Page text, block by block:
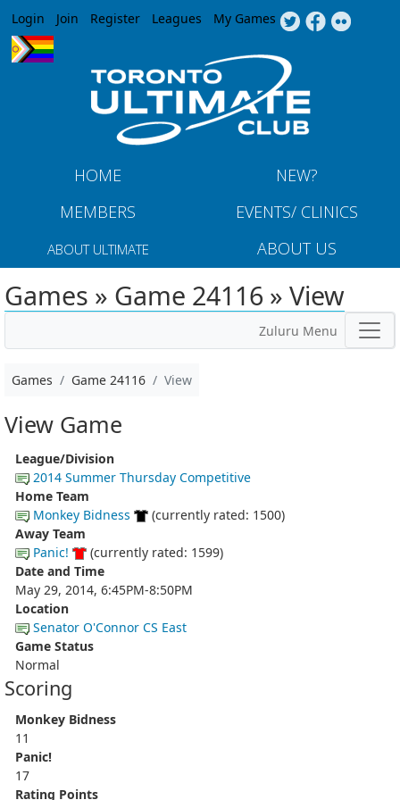
Jump to navigation
Login Join Register Leagues My Games
HOME
NEW?
MEMBERS
EVENTS/ CLINICS
ABOUT ULTIMATE ABOUT US
Games » Game 24116 » View
Zuluru Menu
Games Game 24116 View
View Game
League/Division
2014 Summer Thursday Competitive
Home Team
Monkey Bidness
(currently rated: 1500)
Away Team
Panic!
(currently rated: 1599)
Date and Time
May 29, 2014, 6:45PM-8:50PM
Location
Senator O'Connor CS East
Game Status
Normal
Scoring
Monkey Bidness
11
Panic!
17
Rating Points